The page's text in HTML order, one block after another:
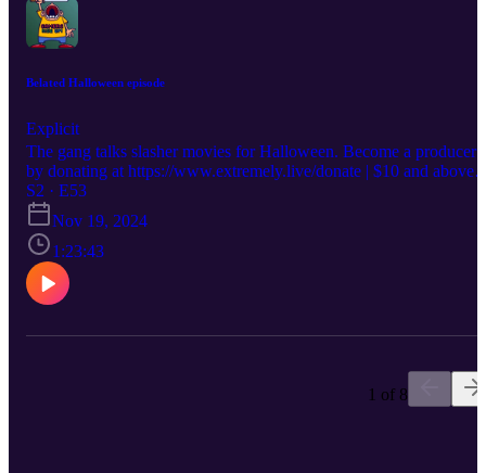
Belated Halloween episode
Explicit
The gang talks slasher movies for Halloween. Become a producer
by donating at https://www.extremely.live/donate | $10 and above
has their note read on air. Follow the show:
https://www.instagram.com/gamersriseuppod Follow Melisande
https://www.instagram.com/melisandeosnes Follow Sam
https://www.instagram.com/electriclifecbdoffical Read & Subscribe
to Micah's comics at https://www.orangeflavor.fun
S2 · E53
Nov 19, 2024
1:23:43
1 of 8